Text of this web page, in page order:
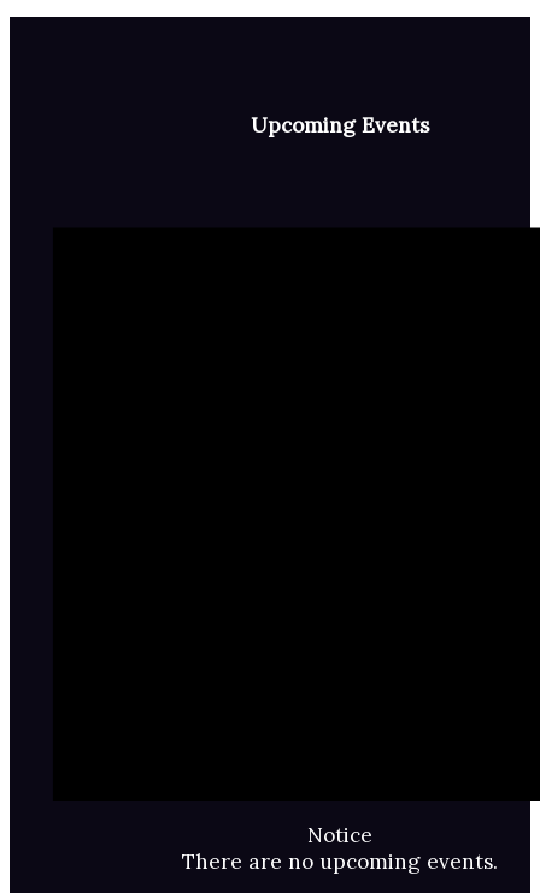
Upcoming Events
Notice
There are no upcoming events.